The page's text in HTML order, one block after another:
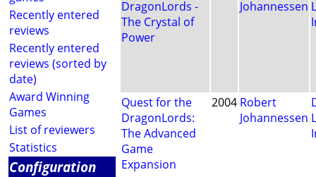
Recently entered
reviews
Recently entered
reviews (sorted by
date)
Award Winning
Games
List of reviewers
Statistics
Configuration
DragonLords -
The Crystal of
Power
Johannessen
Quest for the
DragonLords:
The Advanced
Game
Expansion
2004 Robert
Johannessen